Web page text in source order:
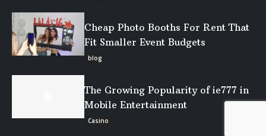
Cheap Photo Booths For Rent That
Fit Smaller Event Budgets
blog
The Growing Popularity of ie777 in
Mobile Entertainment
Casino